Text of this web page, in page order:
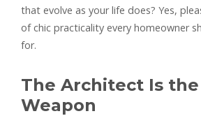
that evolve as your life does? Yes,
of chic practicality every homeowner
for.
The Architect Is
Weapon